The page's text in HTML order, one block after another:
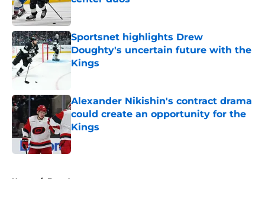
Sportsnet highlights Drew
Doughty's uncertain future with the
Kings
Alexander Nikishin's contract drama
could create an opportunity for the
Kings
Published by on Invalid Date
Home / Free Agency